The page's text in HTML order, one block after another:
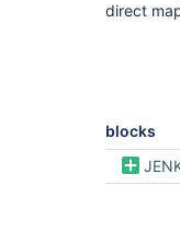
direct
blocks